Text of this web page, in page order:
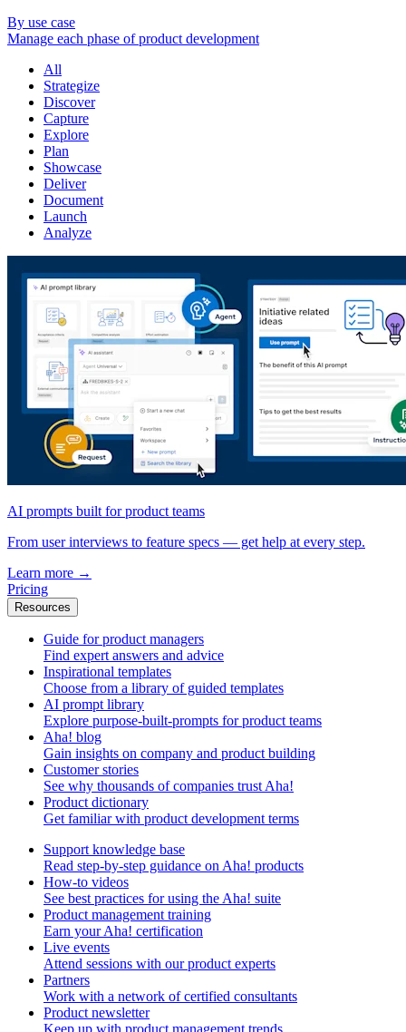
By use case
Manage each phase of product development
All
Strategize
Discover
Capture
Explore
Plan
Showcase
Deliver
Document
Launch
Analyze
AI prompts built for product teams
From user interviews to feature specs — get help at every step.
Learn more →
Pricing
Resources
Guide for product managers
Find expert answers and advice
Inspirational templates
Choose from a library of guided templates
AI prompt library
Explore purpose-built-prompts for product teams
Aha! blog
Gain insights on company and product building
Customer stories
See why thousands of companies trust Aha!
Product dictionary
Get familiar with product development terms
Support knowledge base
Read step-by-step guidance on Aha! products
How-to videos
See best practices for using the Aha! suite
Product management training
Earn your Aha! certification
Live events
Attend sessions with our product experts
Partners
Work with a network of certified consultants
Product newsletter
Keep up with product management trends